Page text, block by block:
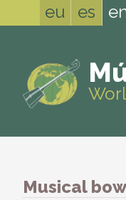
eu es
Musical